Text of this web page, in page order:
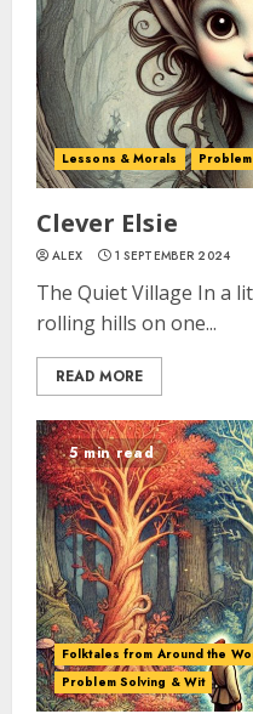
Lessons & Morals
Clever Elsie
ALEX 1 SEPTEMBER 2024
The Quiet Village In a
rolling hills on one...
READ MORE
5 min read
Folktales from Around the
Problem Solving & Wit